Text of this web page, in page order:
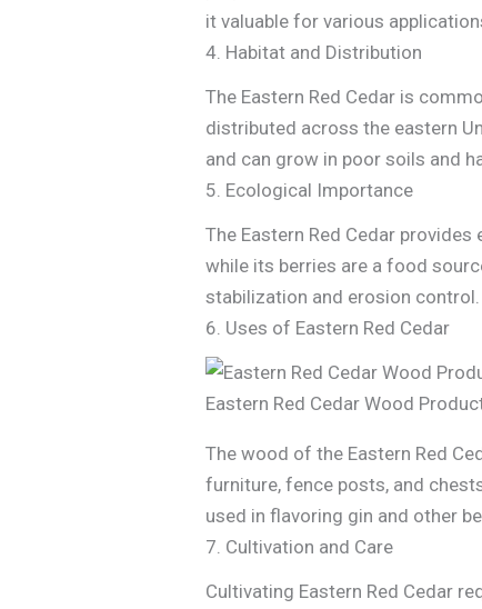
it valuable for various
4. Habitat and Distribution
The Eastern Red Cedar is
distributed across the eastern
and can grow in poor soils and
5. Ecological Importance
The Eastern Red Cedar
while its berries are a food
stabilization and erosion control.
6. Uses of Eastern Red Cedar
Eastern Red Cedar Wood
The wood of the Eastern Red
furniture, fence posts, and
used in flavoring gin and other
7. Cultivation and Care
Cultivating Eastern Red Cedar